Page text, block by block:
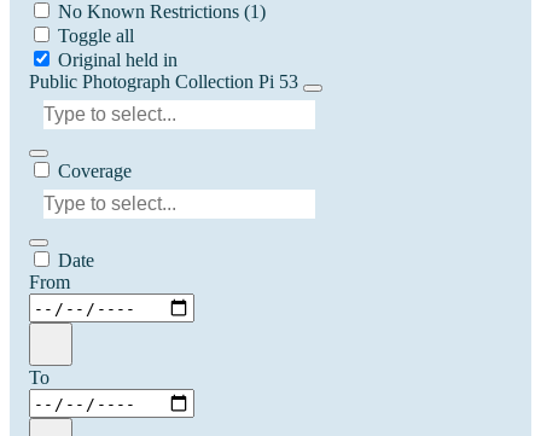
No Known Restrictions (1)
Toggle all
Original held in
Public Photograph Collection Pi 53
Coverage
Date
From
To